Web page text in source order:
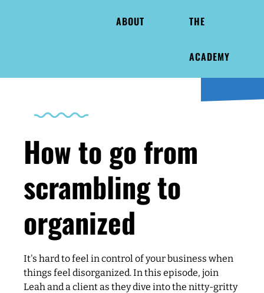
ABOUT THE
ACADEMY
How to go from
scrambling to
organized
It's hard to feel in control of your business when
things feel disorganized. In this episode, join
Leah and a client as they dive into the nitty-gritty